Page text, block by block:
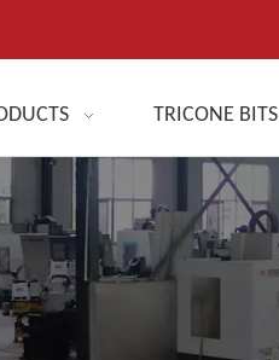
TRICONE BITS